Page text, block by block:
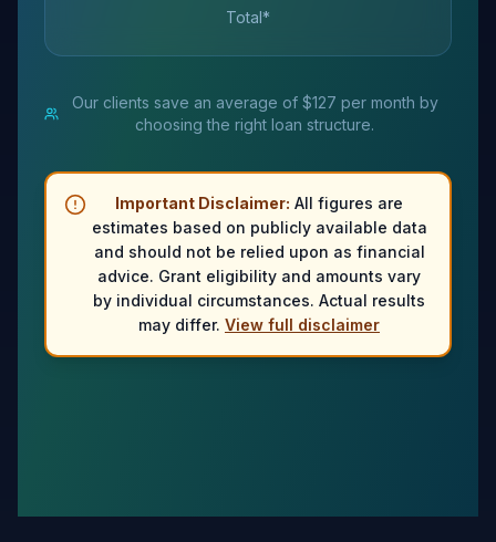
Total*
Our clients save an average of $127 per month by
choosing the right loan structure.
Important Disclaimer: All figures are
estimates based on publicly available data
and should not be relied upon as financial
advice. Grant eligibility and amounts vary
by individual circumstances. Actual results
may differ. View full disclaimer